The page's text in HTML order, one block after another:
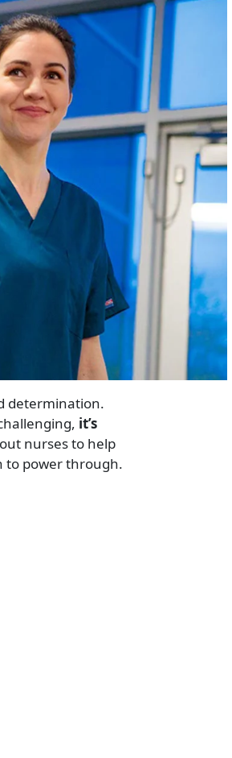
determination.
it’s
nurses to help
to power through.